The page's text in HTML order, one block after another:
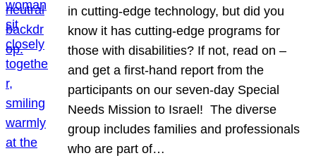
in cutting-edge technology, but did you
know it has cutting-edge programs for
those with disabilities? If not, read on –
and get a first-hand report from the
participants on our seven-day Special
Needs Mission to Israel! The diverse
group includes families and professionals
who are part of…